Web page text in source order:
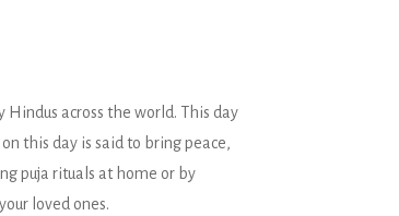
Hindus across the world. This day
this day is said to bring peace,
puja rituals at home or by
loved ones.